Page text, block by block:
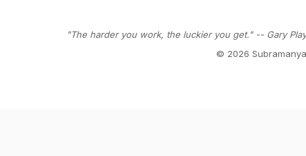
"The harder you work, the luckier you get." -- Gary
© 2026